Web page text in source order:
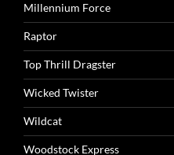
Millennium Force
Raptor
Top Thrill Dragster
Wicked Twister
Wildcat
Woodstock Express